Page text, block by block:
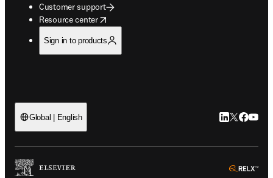
Customer support
Resource center
opens in new tab/window
Sign in to products
Global | English LinkedIn
Twitter